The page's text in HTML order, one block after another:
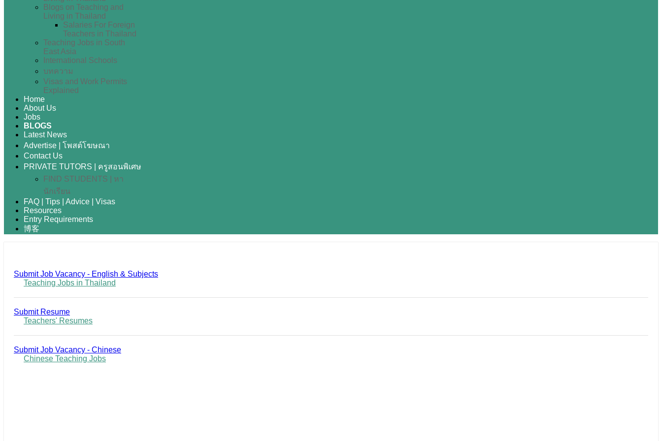
Blogs on Teaching and
Living in Thailand
Salaries For Foreign
Teachers in Thailand
Teaching Jobs in South
East Asia
International Schools
บทความ
Visas and Work Permits
Explained
Home
About Us
Jobs
BLOGS
Latest News
Advertise | โพสต์โฆษณา
Contact Us
PRIVATE TUTORS | ครูสอนพิเศษ
FIND STUDENTS | หา
นักเรียน
FAQ | Tips | Advice | Visas
Resources
Entry Requirements
博客
Submit Job Vacancy - English & Subjects
Teaching Jobs in Thailand
Submit Resume
Teachers' Resumes
Submit Job Vacancy - Chinese
Chinese Teaching Jobs